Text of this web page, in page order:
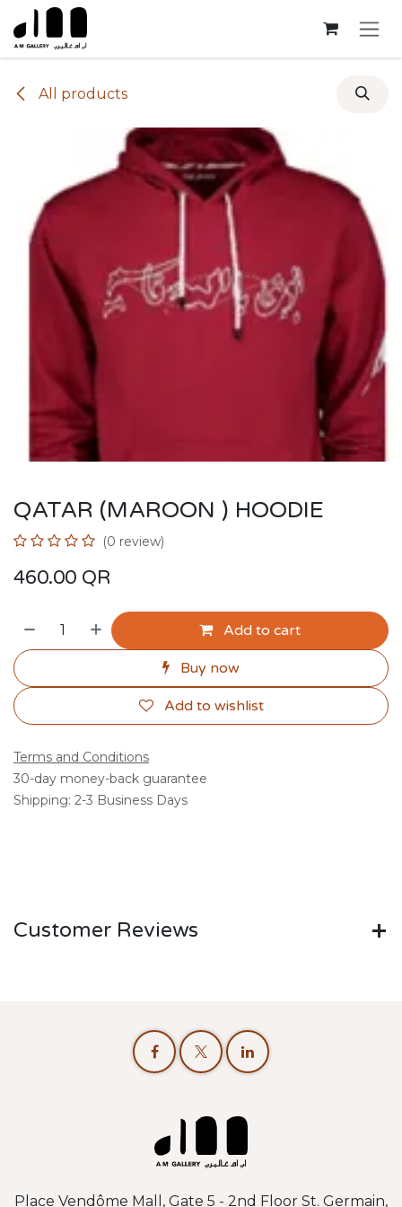
Skip to Content
All products
QATAR (MAROON ) HOODIE
(0 review)
460.00 QR
Add to cart
Buy now
Add to wishlist
Terms and Conditions
30-day money-back guarantee
Shipping: 2-3 Business Days
Customer Reviews
Place Vendôme Mall, Gate 5 - 2nd Floor St. Germain,